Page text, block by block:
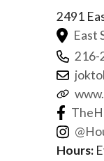
2491
East
216-
Hours: